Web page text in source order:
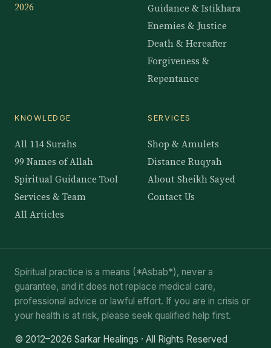
2026
Guidance & Istikhara
Enemies & Justice
Death & Hereafter
Forgiveness &
Repentance
KNOWLEDGE
All 114 Surahs
99 Names of Allah
Spiritual Guidance Tool
Services & Team
All Articles
SERVICES
Shop & Amulets
Distance Ruqyah
About Sheikh Sayed
Contact Us
Spiritual practice is a means (*Asbab*), never a
guarantee, and it does not replace medical care,
professional advice or lawful effort. If you are in crisis or
your health is at risk, please seek qualified help first.
© 2012–2026 Sarkar Healings · All Rights Reserved